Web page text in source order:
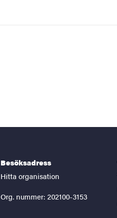
Besöksadress
Hitta organisation
Org. nummer: 202100-3153